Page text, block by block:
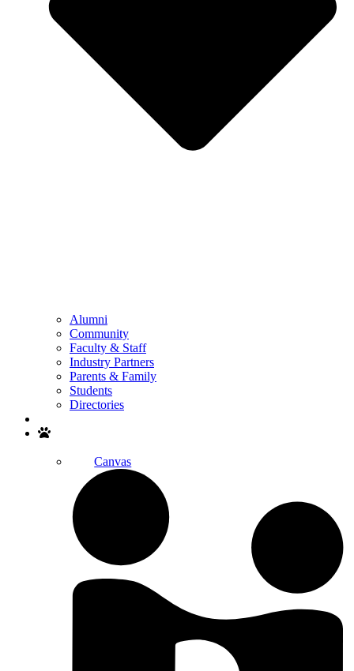
Alumni
Community
Faculty & Staff
Industry Partners
Parents & Family
Students
Directories
Canvas